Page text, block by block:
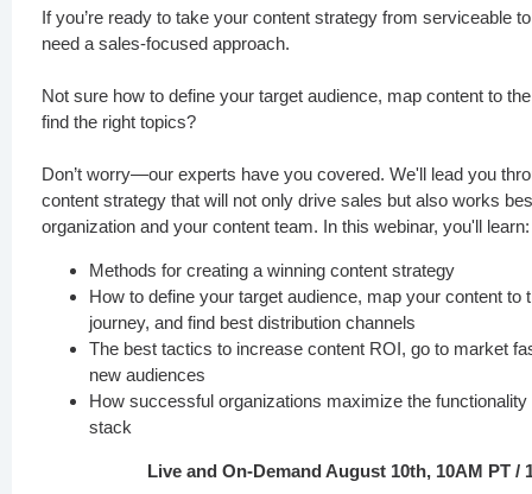
If you’re ready to take your content strategy from serviceable
need a sales-focused approach.
Not sure how to define your target audience, map content to
find the right topics?
Don’t worry—our experts have you covered. We'll lead you
content strategy that will not only drive sales but also works
organization and your content team. In this webinar, you'll learn:
Methods for creating a winning content strategy
How to define your target audience, map your content to
journey, and find best distribution channels
The best tactics to increase content ROI, go to market
new audiences
How successful organizations maximize the functionality
stack
Live and On-Demand August 10th, 10AM PT /